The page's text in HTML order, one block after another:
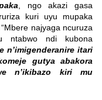
, ngo akazi gasa
kuri uyu mupaka
najyaga ncuruza
ntabwo ndi kubona
n’imigenderanire itari
gutya abakora
n’ikibazo kiri mu